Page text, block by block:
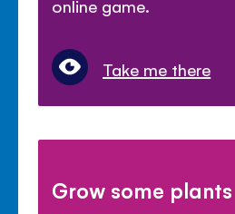
online game.
Take me there
Grow some plants